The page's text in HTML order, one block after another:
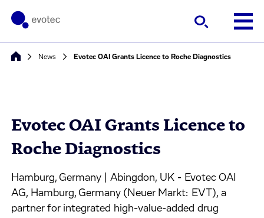
News Evotec OAI Grants Licence to Roche Diagnostics
Evotec OAI Grants Licence to
Roche Diagnostics
Hamburg, Germany | Abingdon, UK - Evotec OAI
AG, Hamburg, Germany (Neuer Markt: EVT), a
partner for integrated high-value-added drug